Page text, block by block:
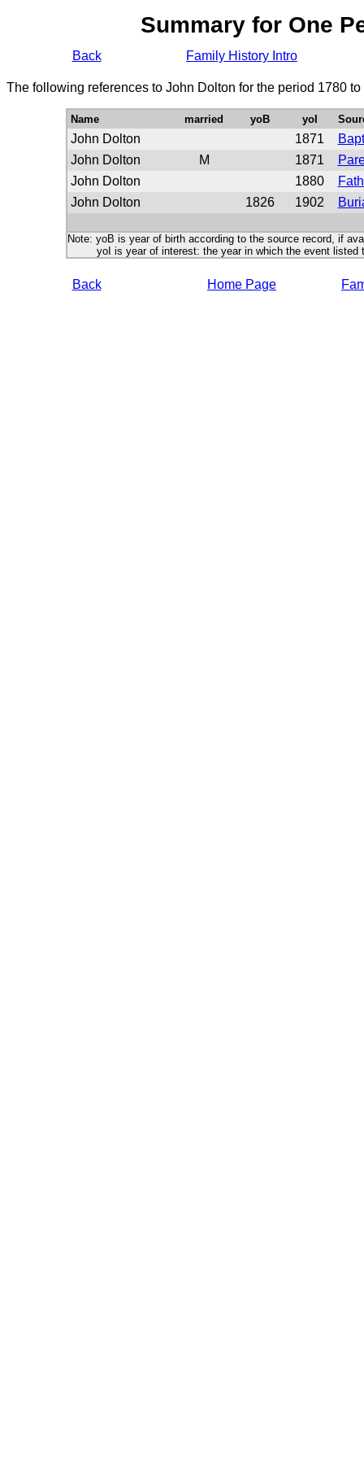
Summary for One
Back Family History Intro
The following references to John Dolton for the period 1780
Name married yoB yoI
John Dolton 1871
John Dolton
M 1871
John Dolton
1880
John Dolton
1826 1902
Note: yoB is year of birth according to the source record, if
yoI is year of interest: the year in which the event listed
Back Home Page